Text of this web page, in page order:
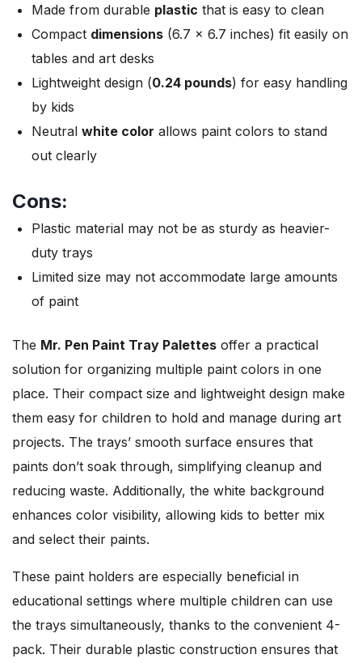
Made from durable plastic that is easy to clean
Compact dimensions (6.7 x 6.7 inches) fit easily on
tables and art desks
Lightweight design (0.24 pounds) for easy handling
by kids
Neutral white color allows paint colors to stand
out clearly
Cons:
Plastic material may not be as sturdy as heavier-
duty trays
Limited size may not accommodate large amounts
of paint
The Mr. Pen Paint Tray Palettes offer a practical
solution for organizing multiple paint colors in one
place. Their compact size and lightweight design make
them easy for children to hold and manage during art
projects. The trays’ smooth surface ensures that
paints don’t soak through, simplifying cleanup and
reducing waste. Additionally, the white background
enhances color visibility, allowing kids to better mix
and select their paints.
These paint holders are especially beneficial in
educational settings where multiple children can use
the trays simultaneously, thanks to the convenient 4-
pack. Their durable plastic construction ensures that